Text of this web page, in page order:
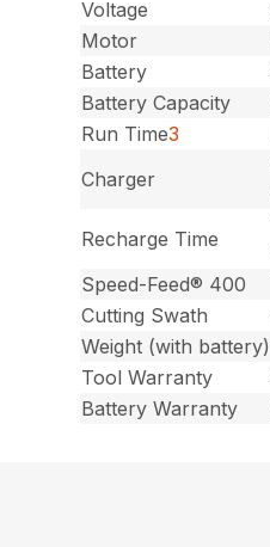
Voltage
Motor
Battery
Battery Capacity
Run Time3
Charger
Recharge Time
Speed-Feed® 400
Cutting Swath
Weight (with battery)
Tool Warranty
Battery Warranty